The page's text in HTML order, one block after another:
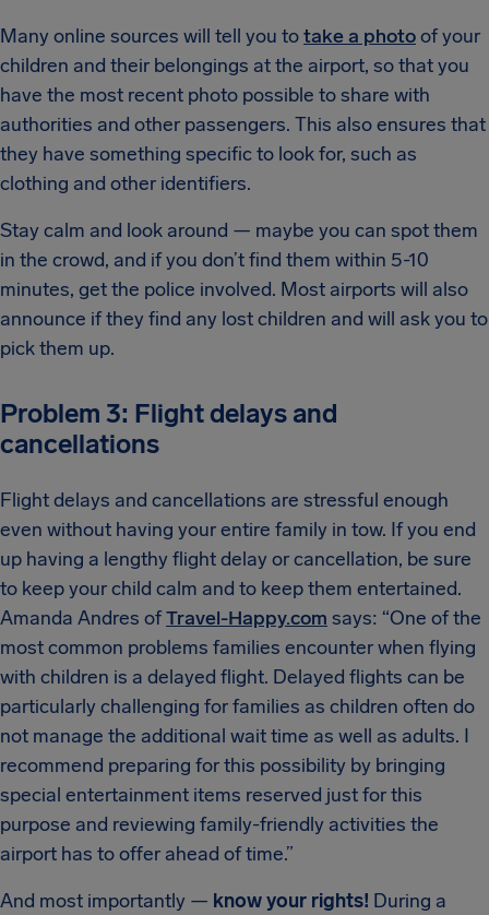
Many online sources will tell you totake a photoof your
children and their belongings at the airport, so that you
have the most recent photo possible to share with
authorities and other passengers. This also ensures that
they have something specific to look for, such as
clothing and other identifiers.
Stay calm and look around — maybe you can spot them
in the crowd, and if you don’t find them within 5-10
minutes, get the police involved. Most airports will also
announce if they find any lost children and will ask you to
pick them up.
Problem 3: Flight delays and
cancellations
Flight delays and cancellations are stressful enough
even without having your entire family in tow. If you end
up having a lengthy flight delay or cancellation, be sure
to keep your child calm and to keep them entertained.
Amanda Andres ofTravel-Happy.com says: “One of the
most common problems families encounter when flying
with children is a delayed flight. Delayed flights can be
particularly challenging for families as children often do
not manage the additional wait time as well as adults. I
recommend preparing for this possibility by bringing
special entertainment items reserved just for this
purpose and reviewing family-friendly activities the
airport has to offer ahead of time.”
And most importantly — know your rights! During a